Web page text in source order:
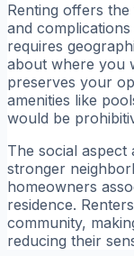
Renting offers
and
requires
about where you
preserves your
amenities like
would be
The social
stronger
homeowners
residence.
community,
reducing their